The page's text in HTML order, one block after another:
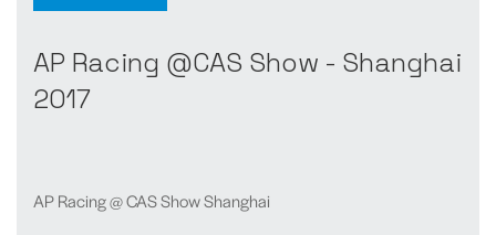
AP Racing @CAS Show - Shanghai
2017
AP Racing @ CAS Show Shanghai